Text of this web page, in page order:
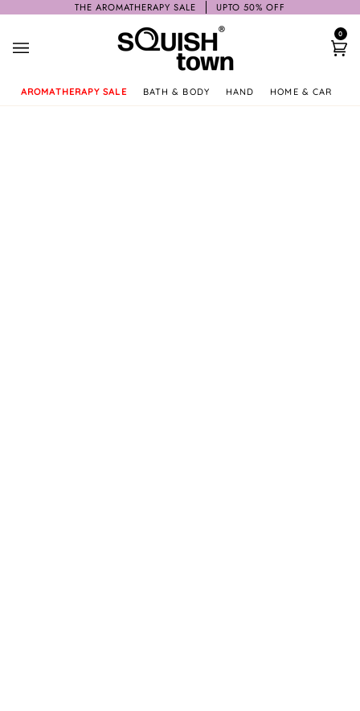
THE AROMATHERAPY SALE UPTO 50% OFF
0
AROMATHERAPY SALE BATH & BODY HAND HOME & CAR